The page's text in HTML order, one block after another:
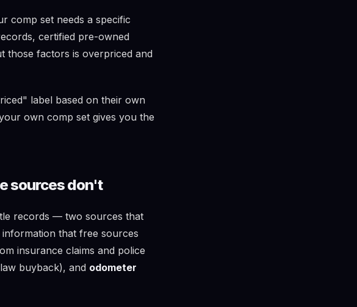
comp set needs a specific
certified pre-owned
those factors is overpriced and
label based on their own
own comp set gives you the
sources don't
records — two sources that
that free sources
insurance claims and police
buyback), and odometer